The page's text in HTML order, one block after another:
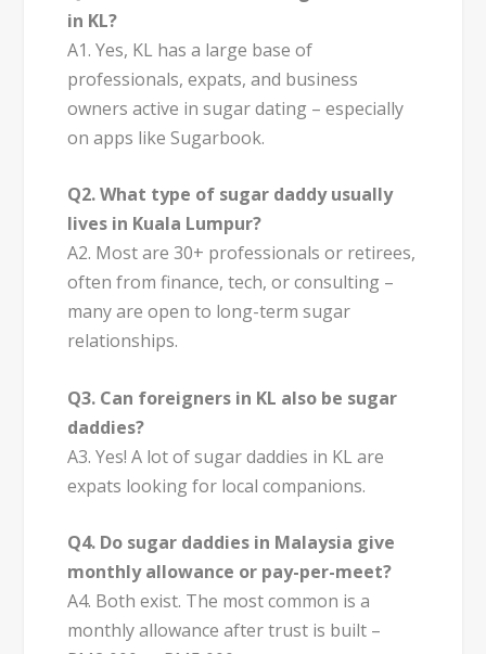
in KL?
A1. Yes, KL has a large base of
professionals, expats, and business
owners active in sugar dating – especially
on apps like Sugarbook.
Q2. What type of sugar daddy usually
lives in Kuala Lumpur?
A2. Most are 30+ professionals or retirees,
often from finance, tech, or consulting –
many are open to long-term sugar
relationships.
Q3. Can foreigners in KL also be sugar
daddies?
A3. Yes! A lot of sugar daddies in KL are
expats looking for local companions.
Q4. Do sugar daddies in Malaysia give
monthly allowance or pay-per-meet?
A4. Both exist. The most common is a
monthly allowance after trust is built –